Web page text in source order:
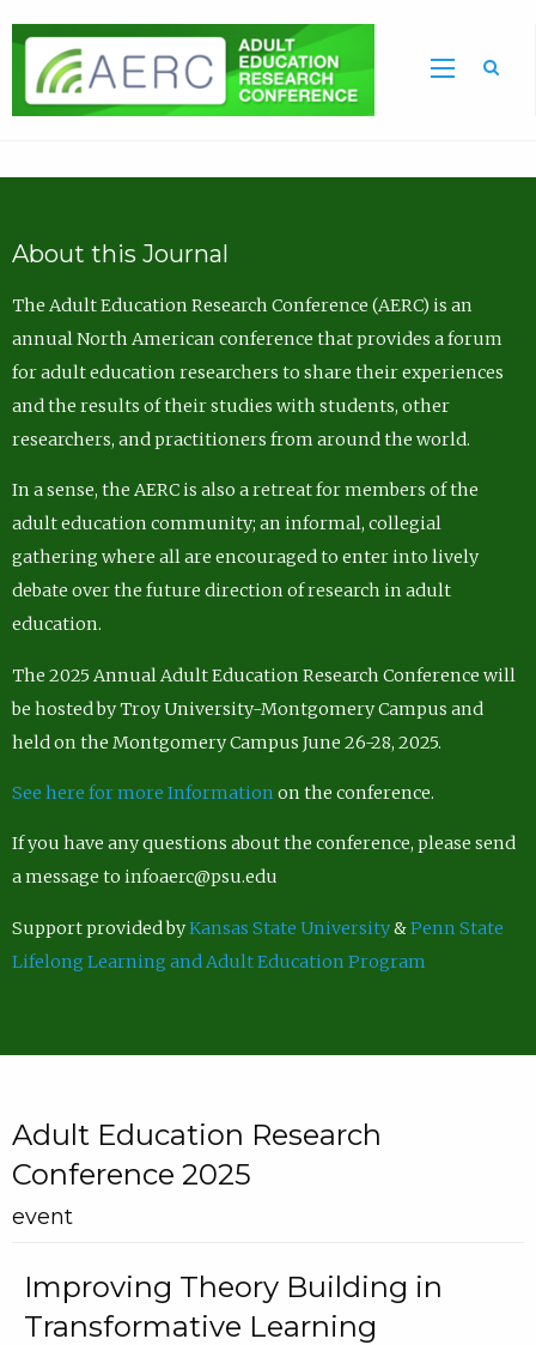
About this Journal
The Adult Education Research Conference (AERC) is an
annual North American conference that provides a forum
for adult education researchers to share their experiences
and the results of their studies with students, other
researchers, and practitioners from around the world.
In a sense, the AERC is also a retreat for members of the
adult education community; an informal, collegial
gathering where all are encouraged to enter into lively
debate over the future direction of research in adult
education.
The 2025 Annual Adult Education Research Conference will
be hosted by Troy University-Montgomery Campus and
held on the Montgomery Campus June 26-28, 2025.
See here for more Information on the conference.
If you have any questions about the conference, please send
a message to infoaerc@psu.edu
Support provided byKansas State University&Penn State
Lifelong Learning and Adult Education Program
Adult Education Research
Conference 2025
event
Improving Theory Building in
Transformative Learning